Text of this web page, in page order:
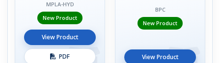
MPLA-HYD
New Product
View Product
PDF
BPC
New Product
View Product